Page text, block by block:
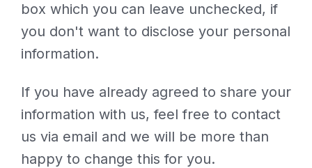
box which you can leave unchecked, if
you don't want to disclose your personal
information.
If you have already agreed to share your
information with us, feel free to contact
us via email and we will be more than
happy to change this for you.